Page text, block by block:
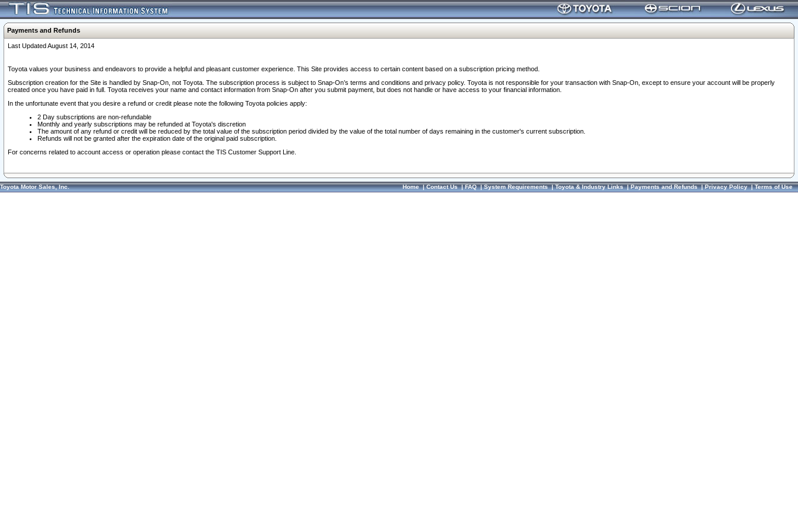
Payments and Refunds
Last Updated August 14, 2014
Toyota values your business and endeavors to provide a helpful and pleasant customer experience. This Site provides access to certain content based on a subscription pricing method.
Subscription creation for the Site is handled by Snap-On, not Toyota. The subscription process is subject to Snap-On’s terms and conditions and privacy policy. Toyota is not responsible for your transaction with Snap-On, except to ensure your account will be properly
created once you have paid in full. Toyota receives your name and contact information from Snap-On after you submit payment, but does not handle or have access to your financial information.
In the unfortunate event that you desire a refund or credit please note the following Toyota policies apply:
2 Day subscriptions are non-refundable
Monthly and yearly subscriptions may be refunded at Toyota's discretion
The amount of any refund or credit will be reduced by the total value of the subscription period divided by the value of the total number of days remaining in the customer's current subscription.
Refunds will not be granted after the expiration date of the original paid subscription.
For concerns related to account access or operation please contact the TIS Customer Support Line.
Toyota Motor Sales, Inc. Home|Contact Us|FAQ|System Requirements|Toyota & Industry Links|Payments and Refunds|Privacy Policy|Terms of Use